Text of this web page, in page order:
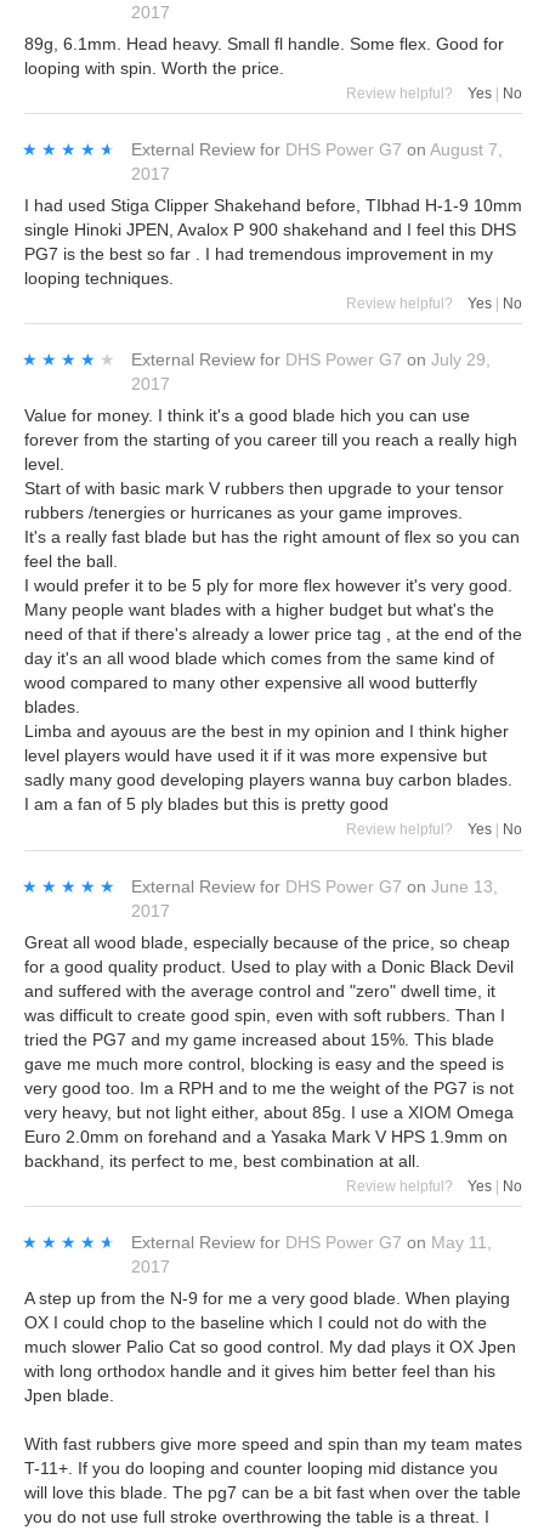
2017
89g, 6.1mm. Head heavy. Small fl handle. Some flex. Good for
looping with spin. Worth the price.
Review helpful? Yes | No
★★★★★
★★★★★ External Review for DHS Power G7 on August 7,
2017
I had used Stiga Clipper Shakehand before, TIbhad H-1-9 10mm
single Hinoki JPEN, Avalox P 900 shakehand and I feel this DHS
PG7 is the best so far . I had tremendous improvement in my
looping techniques.
Review helpful? Yes No
★★★★★
★★★★★ External Review for DHS Power G7 on July 29,
2017
Value for money. I think it's a good blade hich you can use
forever from the starting of you career till you reach a really high
level.
Start of with basic mark V rubbers then upgrade to your tensor
rubbers /tenergies or hurricanes as your game improves.
It's a really fast blade but has the right amount of flex so you can
feel the ball.
I would prefer it to be 5 ply for more flex however it's very good.
Many people want blades with a higher budget but what's the
need of that if there's already a lower price tag , at the end of the
day it's an all wood blade which comes from the same kind of
wood compared to many other expensive all wood butterfly
blades.
Limba and ayouus are the best in my opinion and I think higher
level players would have used it if it was more expensive but
sadly many good developing players wanna buy carbon blades.
I am a fan of 5 ply blades but this is pretty good
Review helpful? Yes No
★★★★★
★★★★★ External Review for DHS Power G7 on June 13,
2017
Great all wood blade, especially because of the price, so cheap
for a good quality product. Used to play with a Donic Black Devil
and suffered with the average control and "zero" dwell time, it
was difficult to create good spin, even with soft rubbers. Than I
tried the PG7 and my game increased about 15%. This blade
gave me much more control, blocking is easy and the speed is
very good too. Im a RPH and to me the weight of the PG7 is not
very heavy, but not light either, about 85g. I use a XIOM Omega
Euro 2.0mm on forehand and a Yasaka Mark V HPS 1.9mm on
backhand, its perfect to me, best combination at all.
Review helpful? Yes | No
★★★★★
★★★★★ External Review for DHS Power G7 on May 11,
2017
A step up from the N-9 for me a very good blade. When playing
OX I could chop to the baseline which I could not do with the
much slower Palio Cat so good control. My dad plays it OX Jpen
with long orthodox handle and it gives him better feel than his
Jpen blade.
With fast rubbers give more speed and spin than my team mates
T-11+. If you do looping and counter looping mid distance you
will love this blade. The pg7 can be a bit fast when over the table
you do not use full stroke overthrowing the table is a threat. I